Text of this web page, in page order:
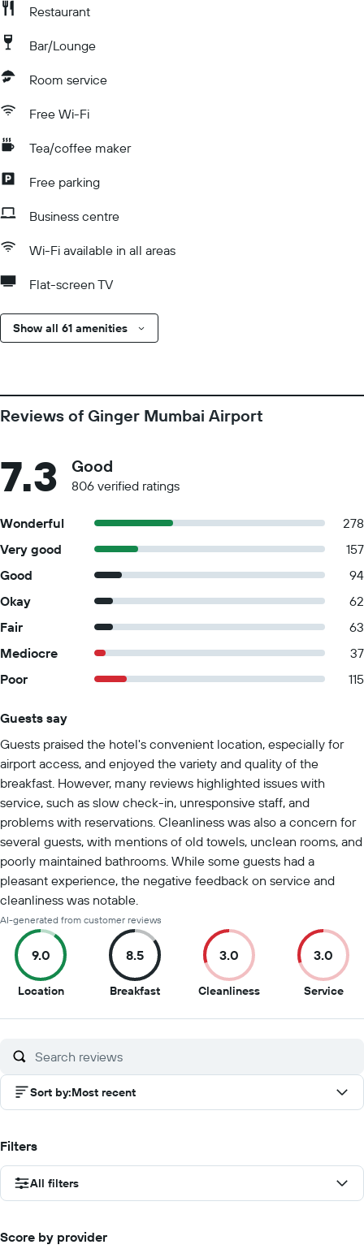
Restaurant
Bar/Lounge
Room service
Free Wi-Fi
Tea/coffee maker
Free parking
Business centre
Wi-Fi available in all areas
Flat-screen TV
Show all 61 amenities
Reviews of Ginger Mumbai Airport
7.3 Good
806 verified ratings
Wonderful
278
Very good
157
Good
94
Okay
62
Fair
63
Mediocre
37
Poor
115
Guests say
Guests praised the hotel's convenient location, especially for
airport access, and enjoyed the variety and quality of the
breakfast. However, many reviews highlighted issues with
service, such as slow check-in, unresponsive staff, and
problems with reservations. Cleanliness was also a concern for
several guests, with mentions of old towels, unclean rooms, and
poorly maintained bathrooms. While some guests had a
pleasant experience, the negative feedback on service and
cleanliness was notable.
AI-generated from customer reviews
9.0
Location9
of
8.5
Breakfast8.5
of
3.0
Cleanliness3
of
3.0
Service3
of
Sort by:Most recent
Filters
All filters
Score by provider